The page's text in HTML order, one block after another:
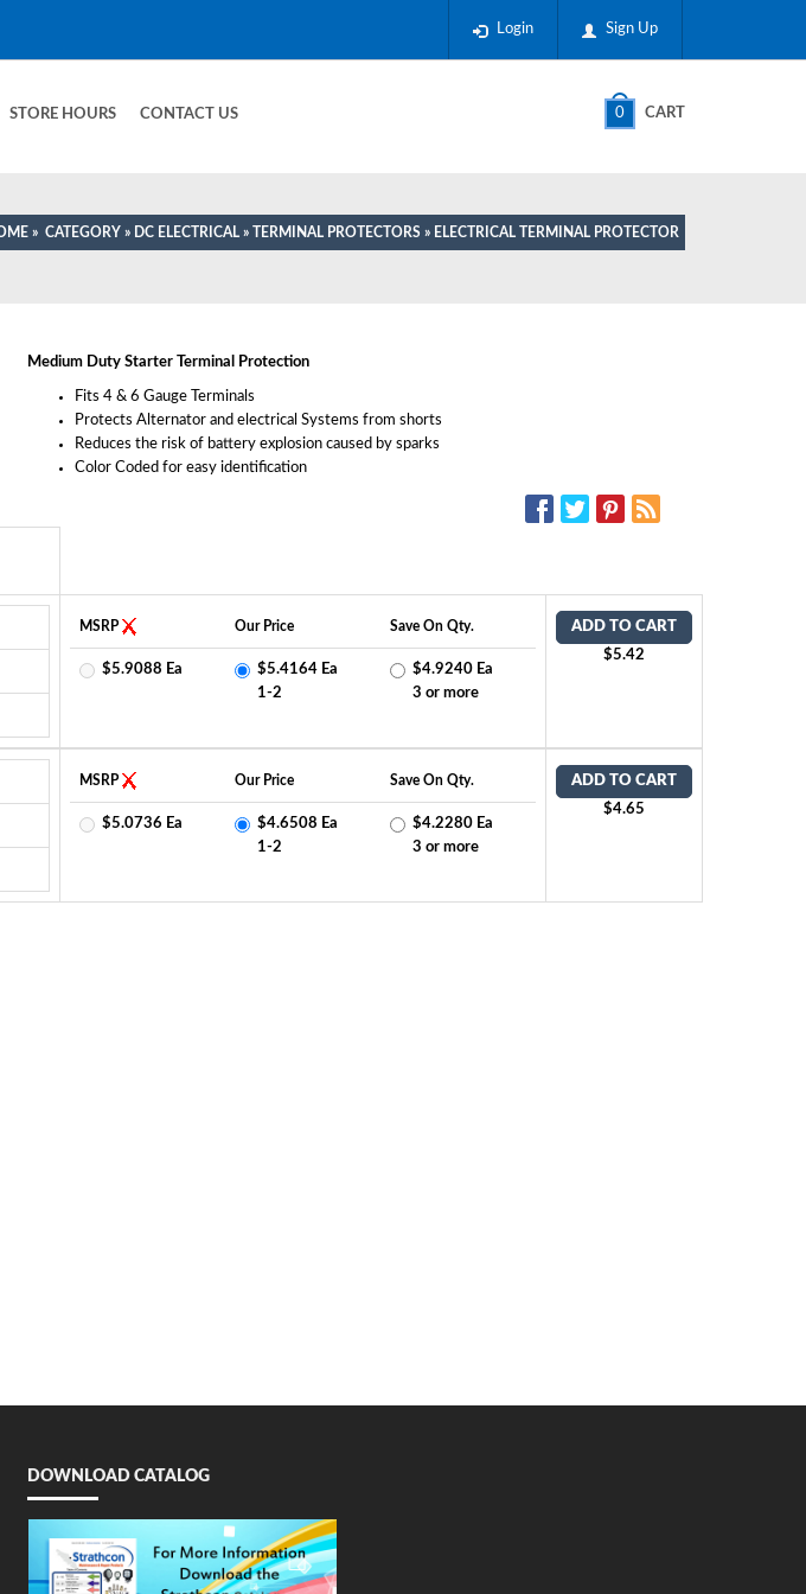
Sign Up
Login
0 CART
STORE HOURS CONTACT US
» CATEGORY » DC ELECTRICAL » TERMINAL PROTECTORS » ELECTRICAL TERMINAL PROTECTOR
Medium Duty Starter Terminal Protection
Fits 4 & 6 Gauge Terminals
Protects Alternator and electrical Systems from shorts
Reduces the risk of battery explosion caused by sparks
Color Coded for easy identification
MSRP Our Price Save On Qty.
$5.9088 Ea
$5.4164 Ea
1-2
$4.9240 Ea
3 or more
ADD TO CART
$5.42
MSRP Our Price Save On Qty.
$5.0736 Ea
$4.6508 Ea
1-2
$4.2280 Ea
3 or more
ADD TO CART
$4.65
DOWNLOAD CATALOG